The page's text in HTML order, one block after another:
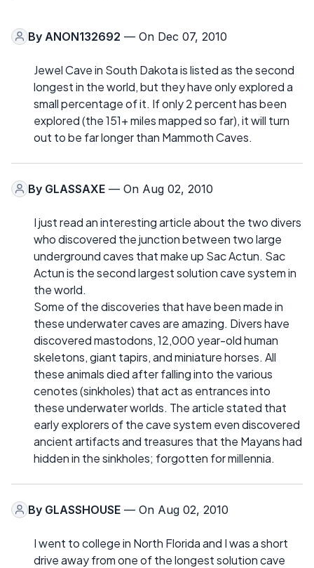
By ANON132692 — On Dec 07, 2010
Jewel Cave in South Dakota is listed as the second
longest in the world, but they have only explored a
small percentage of it. If only 2 percent has been
explored (the 151+ miles mapped so far), it will turn
out to be far longer than Mammoth Caves.
By GLASSAXE — On Aug 02, 2010
I just read an interesting article about the two divers
who discovered the junction between two large
underground caves that make up Sac Actun. Sac
Actun is the second largest solution cave system in
the world.
Some of the discoveries that have been made in
these underwater caves are amazing. Divers have
discovered mastodons, 12,000 year-old human
skeletons, giant tapirs, and miniature horses. All
these animals died after falling into the various
cenotes (sinkholes) that act as entrances into
these underwater worlds. The article stated that
early explorers of the cave system even discovered
ancient artifacts and treasures that the Mayans had
hidden in the sinkholes; forgotten for millennia.
By GLASSHOUSE — On Aug 02, 2010
I went to college in North Florida and I was a short
drive away from one of the longest solution cave